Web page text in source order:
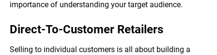
importance of understanding your target audience.
Direct-To-Customer Retailers
Selling to individual customers is all about building a